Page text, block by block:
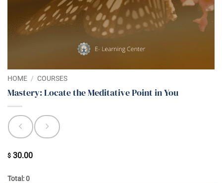
HOME / COURSES
Mastery: Locate the Meditative Point in You
$ 30.00
Total: 0